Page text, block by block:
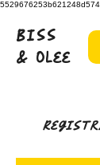
Biss
& Olee